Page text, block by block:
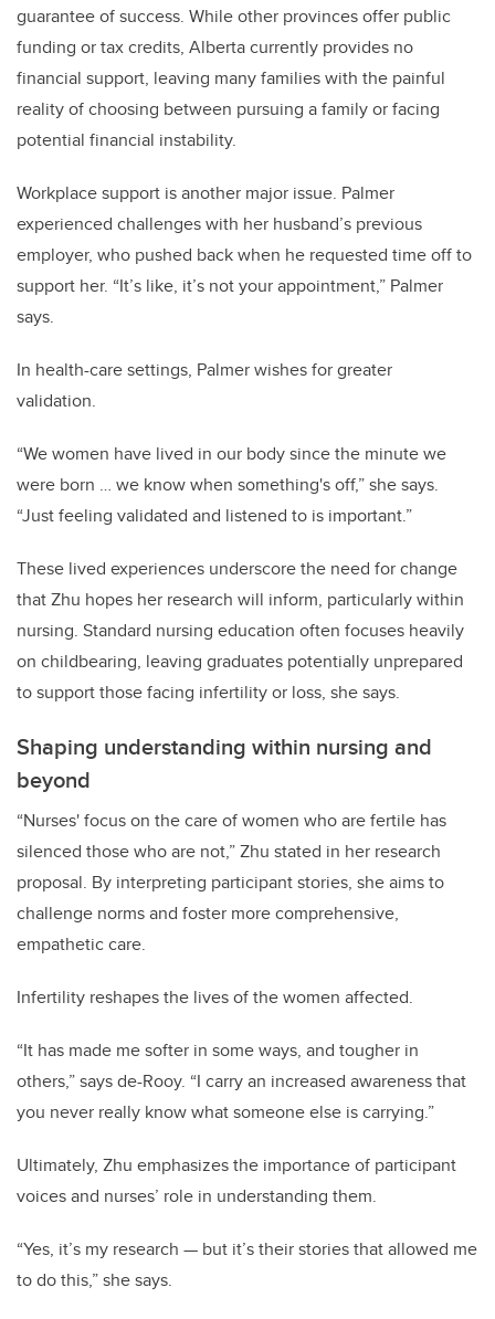
guarantee of success. While other provinces offer public
funding or tax credits, Alberta currently provides no
financial support, leaving many families with the painful
reality of choosing between pursuing a family or facing
potential financial instability.
Workplace support is another major issue. Palmer
experienced challenges with her husband’s previous
employer, who pushed back when he requested time off to
support her. “It’s like, it’s not your appointment,” Palmer
says.
In health-care settings, Palmer wishes for greater
validation.
“We women have lived in our body since the minute we
were born … we know when something's off,” she says.
“Just feeling validated and listened to is important.”
These lived experiences underscore the need for change
that Zhu hopes her research will inform, particularly within
nursing. Standard nursing education often focuses heavily
on childbearing, leaving graduates potentially unprepared
to support those facing infertility or loss, she says.
Shaping understanding within nursing and
beyond
“Nurses' focus on the care of women who are fertile has
silenced those who are not,” Zhu stated in her research
proposal. By interpreting participant stories, she aims to
challenge norms and foster more comprehensive,
empathetic care.
Infertility reshapes the lives of the women affected.
“It has made me softer in some ways, and tougher in
others,” says de-Rooy. “I carry an increased awareness that
you never really know what someone else is carrying.”
Ultimately, Zhu emphasizes the importance of participant
voices and nurses’ role in understanding them.
“Yes, it’s my research — but it’s their stories that allowed me
to do this,” she says.